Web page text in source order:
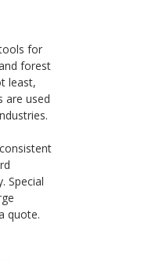
for
forest
least,
are used
Special
quote.